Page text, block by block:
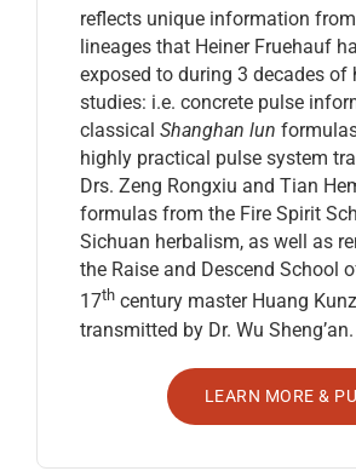
reflects unique information
lineages that Heiner Fruehauf
exposed to during 3 decades of
studies: i.e. concrete pulse
classical Shanghan lun
highly practical pulse system
Drs. Zeng Rongxiu and Tian
formulas from the Fire Spirit
Sichuan herbalism, as well as
the Raise and Descend School
17thcentury master Huang
transmitted by Dr. Wu Sheng’an.
LEARN MORE &